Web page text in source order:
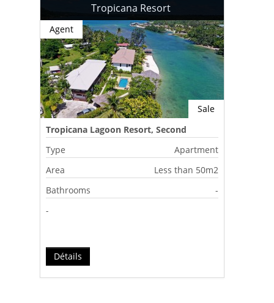
Tropicana Resort
Sale
Agent
Tropicana Lagoon Resort, Second
Lagoon, Port Vila, Vanuatu
Type
Apartment
Area
Less than 50m2
Bathrooms
-
-
Détails